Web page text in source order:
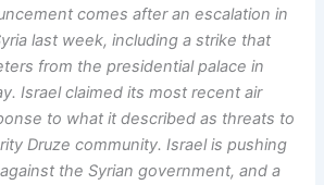
comes after an escalation in
last week, including a strike that
from the presidential palace in
Israel claimed its most recent air
to what it described as threats to
Druze community. Israel is pushing
the Syrian government, and a